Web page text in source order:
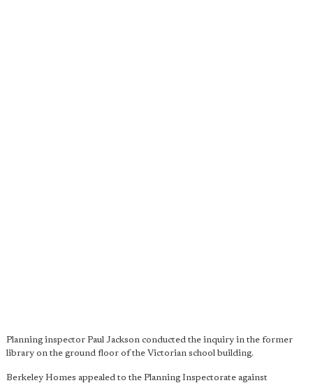
Planning inspector Paul Jackson conducted the inquiry in the former
library on the ground floor of the Victorian school building.
Berkeley Homes appealed to the Planning Inspectorate against